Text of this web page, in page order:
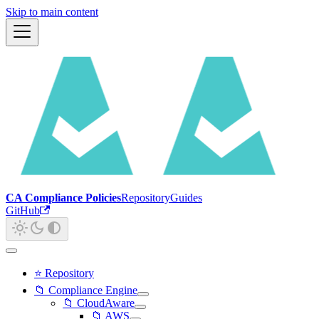
Skip to main content
CA Compliance PoliciesRepositoryGuides
GitHub
⭐ Repository
📁 Compliance Engine
📁 CloudAware
📁 AWS